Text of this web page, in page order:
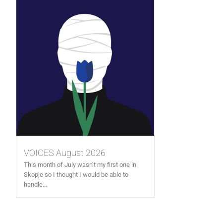
VOICES August 2026
This month of July wasn’t my first one in
Skopje so I thought I would be able to
handle...